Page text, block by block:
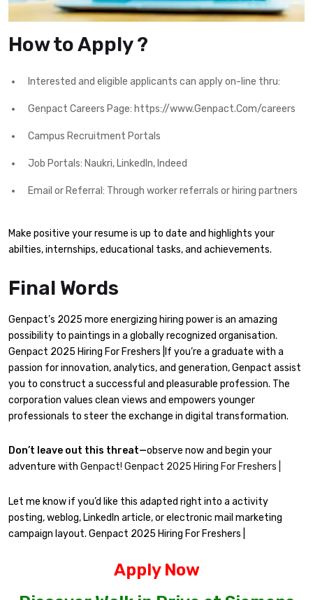
How to Apply ?
Interested and eligible applicants can apply on-line thru:
Genpact Careers Page: https://www.Genpact.Com/careers
Campus Recruitment Portals
Job Portals: Naukri, LinkedIn, Indeed
Email or Referral: Through worker referrals or hiring partners
Make positive your resume is up to date and highlights your
abilties, internships, educational tasks, and achievements.
Final Words
Genpact’s 2025 more energizing hiring power is an amazing
possibility to paintings in a globally recognized organisation.
Genpact 2025 Hiring For Freshers |If you’re a graduate with a
passion for innovation, analytics, and generation, Genpact assist
you to construct a successful and pleasurable profession. The
corporation values clean views and empowers younger
professionals to steer the exchange in digital transformation.
Don’t leave out this threat—observe now and begin your
adventure with Genpact! Genpact 2025 Hiring For Freshers |
Let me know if you’d like this adapted right into a activity
posting, weblog, LinkedIn article, or electronic mail marketing
campaign layout. Genpact 2025 Hiring For Freshers |
Apply Now